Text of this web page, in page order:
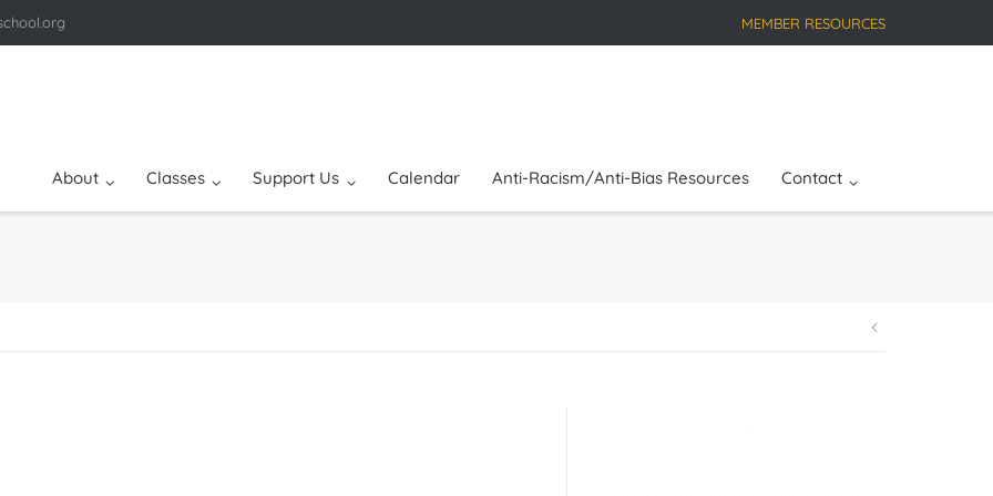
MEMBER RESOURCES
About Classes Support Us Calendar Anti-Racism/Anti-Bias Resources Contact
Post